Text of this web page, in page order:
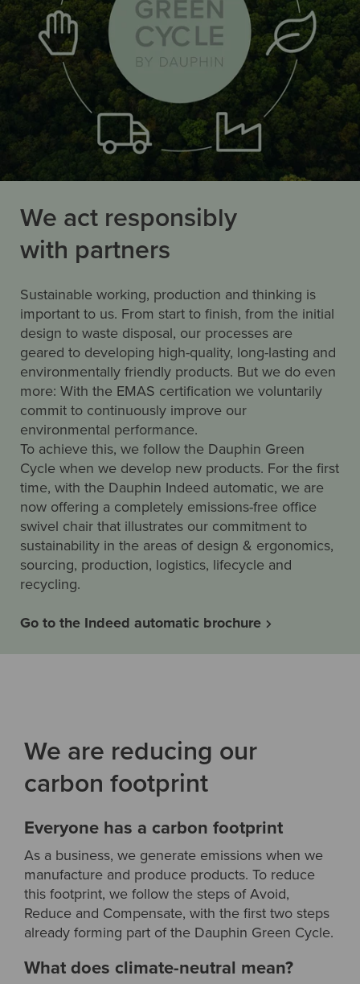
We act responsibly
with partners
Sustainable working, production and thinking is
important to us. From start to finish, from the initial
design to waste disposal, our processes are
geared to developing high-quality, long-lasting and
environmentally friendly products. But we do even
more: With the EMAS certification we voluntarily
commit to continuously improve our
environmental performance.
To achieve this, we follow the Dauphin Green
Cycle when we develop new products. For the first
time, with the Dauphin Indeed automatic, we are
now offering a completely emissions-free office
swivel chair that illustrates our commitment to
sustainability in the areas of design & ergonomics,
sourcing, production, logistics, lifecycle and
recycling.
Go to the Indeed automatic brochure
We are reducing our
carbon footprint
Everyone has a carbon footprint
As a business, we generate emissions when we
manufacture and produce products. To reduce
this footprint, we follow the steps of Avoid,
Reduce and Compensate, with the first two steps
already forming part of the Dauphin Green Cycle.
What does climate-neutral mean?